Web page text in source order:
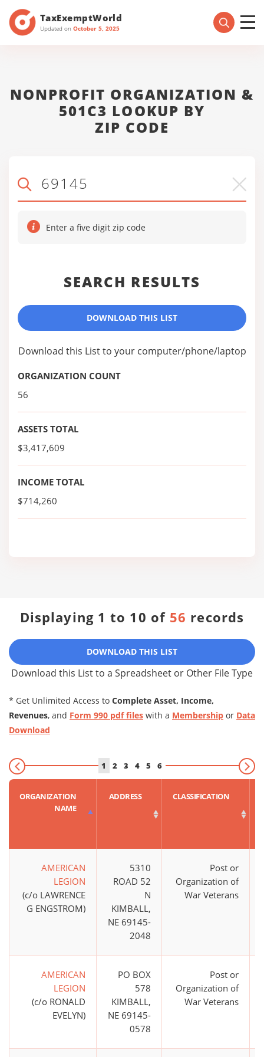
TaxExemptWorld
Updated on October 5, 2025
NONPROFIT ORGANIZATION &
501C3 LOOKUP BY
ZIP CODE
Enter a five digit zip code
SEARCH RESULTS
DOWNLOAD THIS LIST
Download this List to your computer/phone/laptop
ORGANIZATION COUNT
56
ASSETS TOTAL
$3,417,609
INCOME TOTAL
$714,260
Displaying 1 to 10 of 56 records
DOWNLOAD THIS LIST
Download this List to a Spreadsheet or Other File Type
* Get Unlimited Access to Complete Asset, Income,
Revenues, and Form 990 pdf files with a Membership or Data
Download
1 2 3 4 5 6
ORGANIZATION
NAME
ADDRESS CLASSIFICATION
AMERICAN
LEGION
(c/o LAWRENCE
G ENGSTROM)
5310
ROAD 52
N
KIMBALL,
NE 69145-
2048
Post or
Organization of
War Veterans
AMERICAN
LEGION
(c/o RONALD
EVELYN)
PO BOX
578
KIMBALL,
NE 69145-
0578
Post or
Organization of
War Veterans